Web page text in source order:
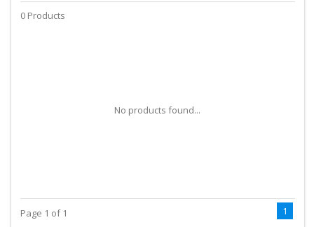
0 Products
No products found...
Page 1 of 1 1